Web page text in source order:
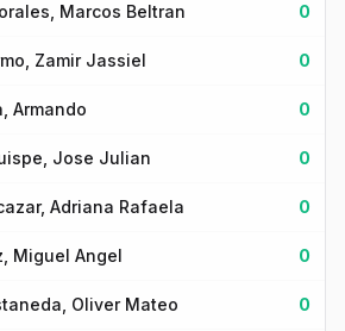
Marcos Beltran 0
Zamir Jassiel 0
Armando 0
Jose Julian 0
Adriana Rafaela 0
Miguel Angel 0
Oliver Mateo 0